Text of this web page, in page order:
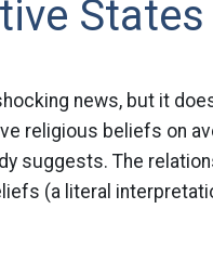
States
news, but it
religious beliefs on
suggests. The
(a literal